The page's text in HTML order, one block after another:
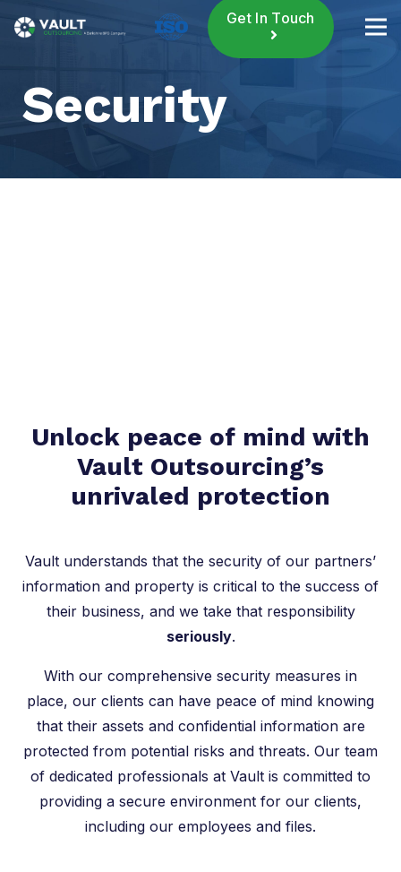
Get In Touch
Security
Unlock peace of mind with
Vault Outsourcing’s
unrivaled protection
Vault understands that the security of our partners’
information and property is critical to the success of
their business, and we take that responsibility
seriously.
With our comprehensive security measures in
place, our clients can have peace of mind knowing
that their assets and confidential information are
protected from potential risks and threats. Our team
of dedicated professionals at Vault is committed to
providing a secure environment for our clients,
including our employees and files.